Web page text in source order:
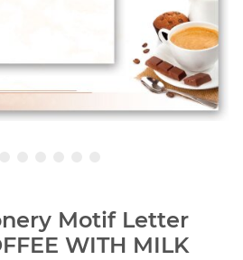
Motif Letter
WITH MILK